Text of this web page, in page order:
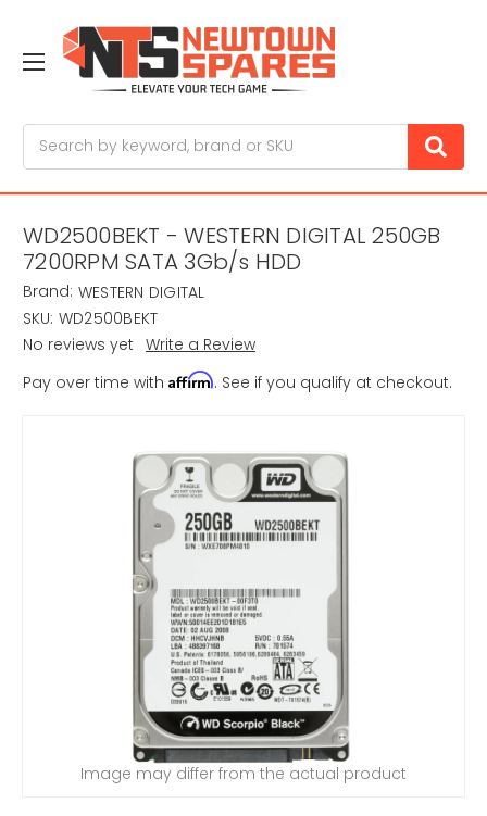
WD2500BEKT - WESTERN DIGITAL 250GB
7200RPM SATA 3Gb/s HDD
Brand: WESTERN DIGITAL
SKU: WD2500BEKT
No reviews yet Write a Review
Pay over time with Affirm. See if you qualify at checkout.
Image may differ from the actual product